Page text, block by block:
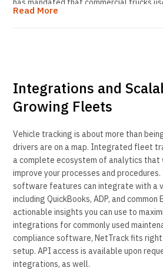
has mandated that commercial trucks
manage and share records of duty
can’t afford any unnecessary fines or
Read More
Integrations and
Growing Fleets
Vehicle tracking is about more than
drivers are on a map. Integrated fleet
a complete ecosystem of analytics
improve your processes and procedures.
software features can integrate with a
including QuickBooks, ADP, and
actionable insights you can use to
integrations for commonly used
compliance software, NetTrack fits
setup. API access is available upon
integrations, as well.